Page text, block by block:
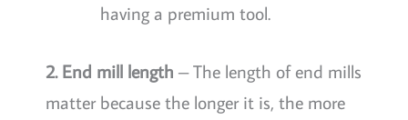
having a premium tool.
2. End mill length – The length of end mills
matter because the longer it is, the more